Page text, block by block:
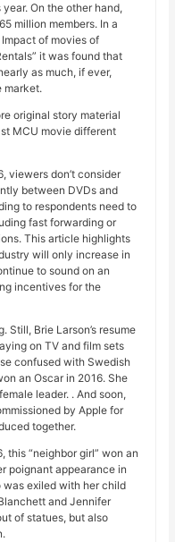
On the other hand,
million members. In a
of movies of
it was found that
as much, if ever,
market.
original story material
MCU movie different
viewers don’t consider
between DVDs and
to respondents need to
fast forwarding or
This article highlights
will only increase in
to sound on an
incentives for the
Still, Brie Larson’s resume
on TV and film sets
confused with Swedish
an Oscar in 2016. She
leader. . And soon,
by Apple for
together.
this “neighbor girl” won an
poignant appearance in
was exiled with her child
and Jennifer
of statues, but also